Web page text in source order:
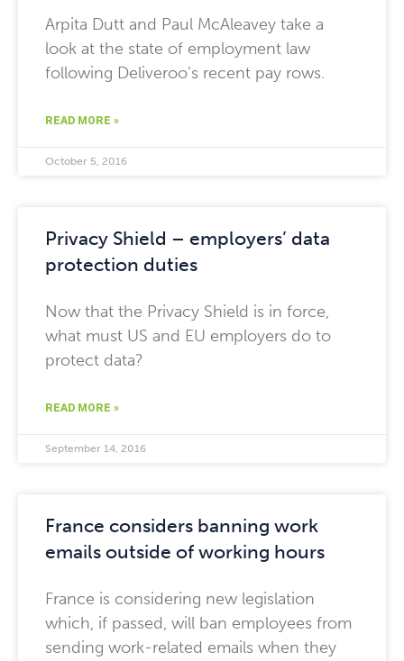
Arpita Dutt and Paul McAleavey take a
look at the state of employment law
following Deliveroo’s recent pay rows.
READ MORE »
October 5, 2016
Privacy Shield – employers’ data
protection duties
Now that the Privacy Shield is in force,
what must US and EU employers do to
protect data?
READ MORE »
September 14, 2016
France considers banning work
emails outside of working hours
France is considering new legislation
which, if passed, will ban employees from
sending work-related emails when they